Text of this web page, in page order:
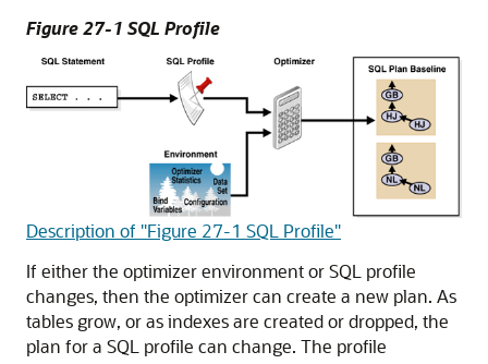
Figure 27-1 SQL Profile
Description of "Figure 27-1 SQL Profile"
If either the optimizer environment or SQL profile
changes, then the optimizer can create a new plan. As
tables grow, or as indexes are created or dropped, the
plan for a SQL profile can change. The profile